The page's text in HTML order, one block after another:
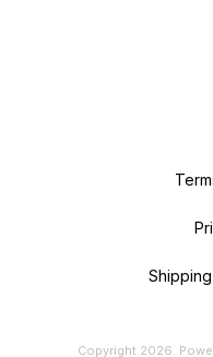
Copyright 2026.